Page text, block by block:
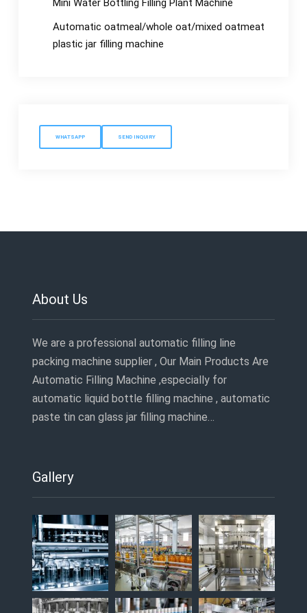
Mini Water Bottling Filling Plant Machine
Automatic oatmeal/whole oat/mixed oatmeat
plastic jar filling machine
WHATSAPP SEND INQUIRY
About Us
We are a professional automatic filling line
packing machine supplier , Our Main Products Are
Automatic Filling Machine ,especially for
automatic liquid bottle filling machine , automatic
paste tin can glass jar filling machine…
Gallery